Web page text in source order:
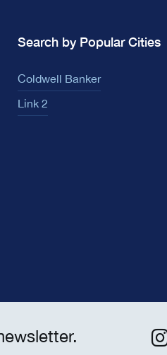
Search by Popular Cities
Coldwell Banker
Link 2